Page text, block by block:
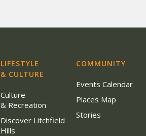
LIFESTYLE
& CULTURE
Culture
& Recreation
Discover Litchfield
Hills
COMMUNITY
Events Calendar
Places Map
Stories